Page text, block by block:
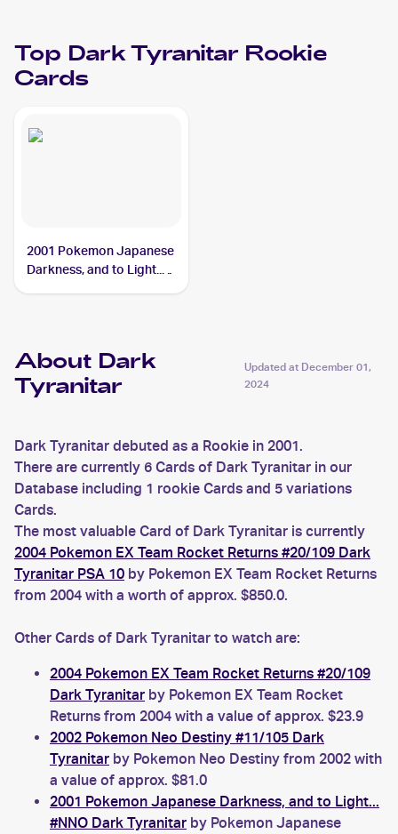
Top Dark Tyranitar Rookie
Cards
2001 Pokemon Japanese
Darkness, and to Light...
About Dark
Tyranitar
Updated at December 01,
2024
Dark Tyranitar debuted as a Rookie in 2001.
There are currently 6 Cards of Dark Tyranitar in our
Database including 1 rookie Cards and 5 variations
Cards.
The most valuable Card of Dark Tyranitar is currently
2004 Pokemon EX Team Rocket Returns #20/109 Dark
Tyranitar PSA 10 by Pokemon EX Team Rocket Returns
from 2004 with a worth of approx. $850.0.
Other Cards of Dark Tyranitar to watch are:
2004 Pokemon EX Team Rocket Returns #20/109
Dark Tyranitar by Pokemon EX Team Rocket
Returns from 2004 with a value of approx. $23.9
2002 Pokemon Neo Destiny #11/105 Dark
Tyranitar by Pokemon Neo Destiny from 2002 with
a value of approx. $81.0
2001 Pokemon Japanese Darkness, and to Light...
#NNO Dark Tyranitar by Pokemon Japanese